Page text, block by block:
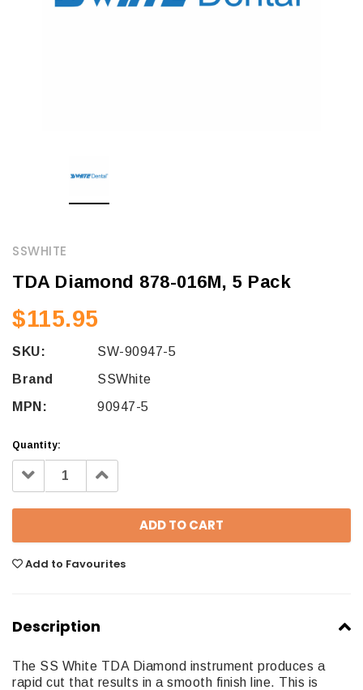
SSWHITE
TDA Diamond 878-016M, 5 Pack
$115.95
SKU:
SW-90947-5
Brand
SSWhite
MPN:
90947-5
Quantity:
Decrease
Quantity: Increase
Quantity:
Add to Favourites
Description
The SS White TDA Diamond instrument produces a
rapid cut that results in a smooth finish line. This is